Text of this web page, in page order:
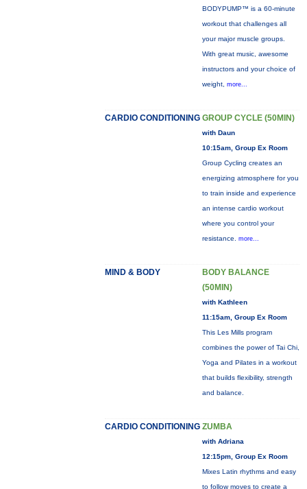
BODYPUMP™ is a 60-minute
workout that challenges all
your major muscle groups.
With great music, awesome
instructors and your choice of
weight, more...
CARDIO CONDITIONING GROUP CYCLE (50MIN)
with Daun
10:15am, Group Ex Room
Group Cycling creates an
energizing atmosphere for you
to train inside and experience
an intense cardio workout
where you control your
resistance. more...
MIND & BODY
BODY BALANCE
(50MIN)
with Kathleen
11:15am, Group Ex Room
This Les Mills program
combines the power of Tai Chi,
Yoga and Pilates in a workout
that builds flexibility, strength
and balance.
CARDIO CONDITIONING ZUMBA
with Adriana
12:15pm, Group Ex Room
Mixes Latin rhythms and easy
to follow moves to create a